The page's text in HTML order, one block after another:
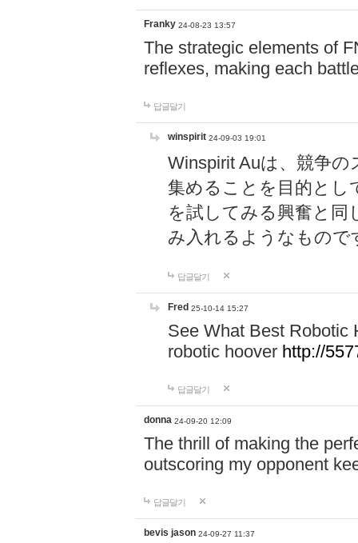
Franky 24-08-23 13:57
The strategic elements of
reflexes, making each
답글달기
winspirit 24-09-03 19:01
Winspirit Auは、競争
集めることを目的とし
を試してみる興奮と同
み入れるようなもので
답글달기
Fred 25-10-14 15:27
See What Best Robotic
robotic hoover http://
답글달기
donna 24-09-20 12:09
The thrill of making the
outscoring my opponent
답글달기
bevis jason 24-09-27 11:37